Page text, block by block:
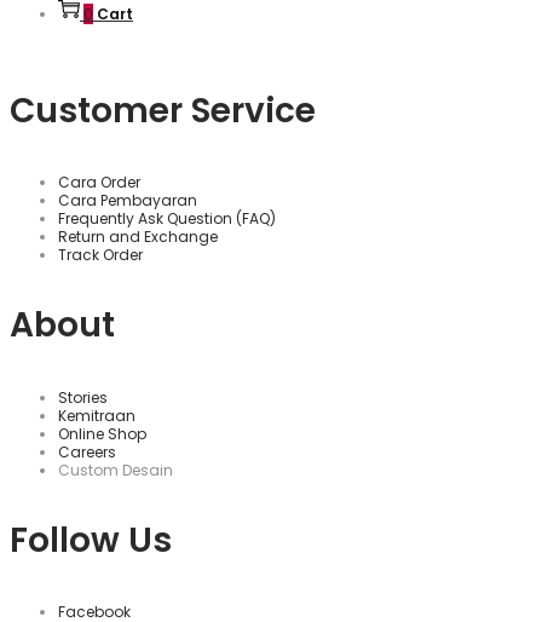
0 Cart
Customer Service
Cara Order
Cara Pembayaran
Frequently Ask Question (FAQ)
Return and Exchange
Track Order
About
Stories
Kemitraan
Online Shop
Careers
Custom Desain
Follow Us
Facebook